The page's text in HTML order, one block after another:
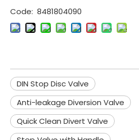
Code: 8481804090
DIN Stop Disc Valve
Anti-leakage Diversion Valve
Quick Clean Divert Valve